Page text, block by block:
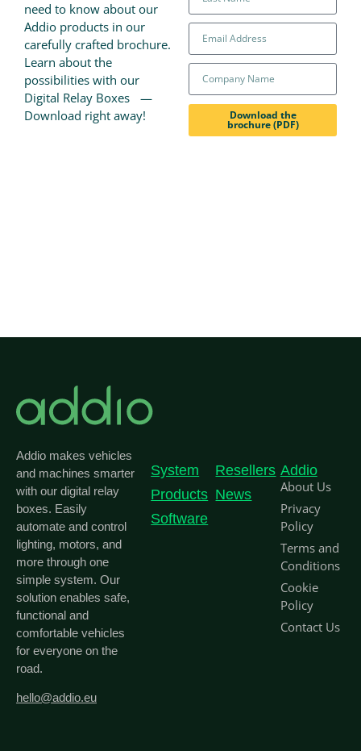
need to know about our
Addio products in our
carefully crafted brochure.
Learn about the
possibilities with our
Digital Relay Boxes —
Download right away!
Download the
brochure (PDF)
Addio makes vehicles
and machines smarter
with our digital relay
boxes. Easily
automate and control
lighting, motors, and
more through one
simple system. Our
solution enables safe,
functional and
comfortable vehicles
for everyone on the
road.
hello@addio.eu
System
Products
Software
Resellers
News
Addio
About Us
Privacy
Policy
Terms and
Conditions
Cookie
Policy
Contact Us